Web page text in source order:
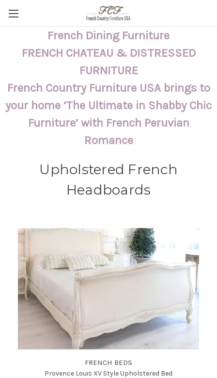
French Dining Furniture
FRENCH CHATEAU & DISTRESSED
FURNITURE
French Country Furniture USA brings to
your home ‘The Ultimate in Shabby Chic
Furniture’ with French Peruvian
Romance
Upholstered French
Headboards
FRENCH BEDS
Provence Louis XV Style Upholstered Bed